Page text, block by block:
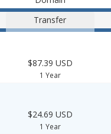
Transfer
$87.39 USD
1 Year
$24.69 USD
1 Year